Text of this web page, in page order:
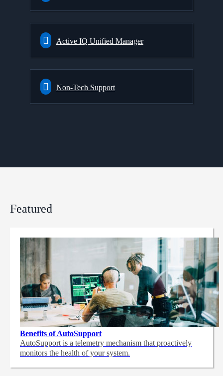
Active IQ Unified Manager
Non-Tech Support
Featured
Benefits of AutoSupport
AutoSupport is a telemetry mechanism that proactively
monitors the health of your system.